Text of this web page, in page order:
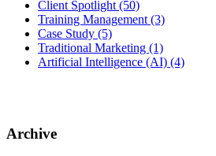
Client Spotlight(50)
Training Management(3)
Case Study (5)
Traditional Marketing (1)
Artificial Intelligence (AI) (4)
Archive